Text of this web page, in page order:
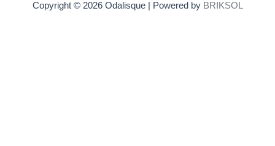
Copyright © 2026 Odalisque | Powered by BRIKSOL